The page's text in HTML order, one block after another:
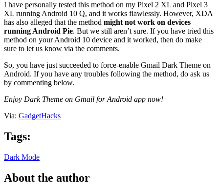
I have personally tested this method on my Pixel 2 XL and Pixel 3
XL running Android 10 Q, and it works flawlessly. However, XDA
has also alleged that the method might not work on devices
running Android Pie. But we still aren’t sure. If you have tried this
method on your Android 10 device and it worked, then do make
sure to let us know via the comments.
So, you have just succeeded to force-enable Gmail Dark Theme on
Android. If you have any troubles following the method, do ask us
by commenting below.
Enjoy Dark Theme on Gmail for Android app now!
Via: GadgetHacks
Tags:
Dark Mode
About the author